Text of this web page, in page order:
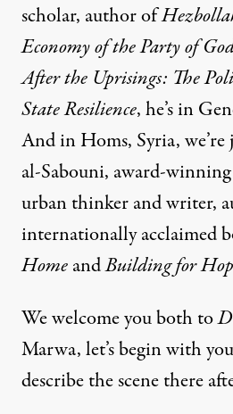
scholar, author of
Economy of the Party of
After the Uprisings: The
State Resilience, he’s in
And in Homs, Syria,
al-Sabouni, award-
urban thinker and writer,
internationally acclaimed
HomeandBuilding for
We welcome you both to
Marwa, let’s begin with
describe the scene there